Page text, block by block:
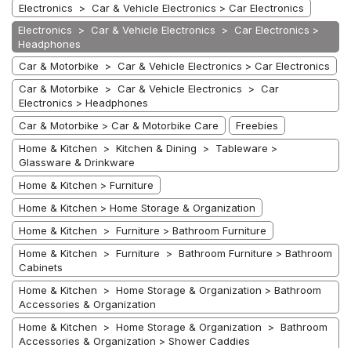
Electronics > Car & Vehicle Electronics > Car Electronics
Electronics > Car & Vehicle Electronics > Car Electronics >
Headphones
Car & Motorbike > Car & Vehicle Electronics > Car Electronics
Car & Motorbike > Car & Vehicle Electronics > Car
Electronics > Headphones
Car & Motorbike > Car & Motorbike Care
Freebies
Home & Kitchen > Kitchen & Dining > Tableware >
Glassware & Drinkware
Home & Kitchen > Furniture
Home & Kitchen > Home Storage & Organization
Home & Kitchen > Furniture > Bathroom Furniture
Home & Kitchen > Furniture > Bathroom Furniture > Bathroom
Cabinets
Home & Kitchen > Home Storage & Organization > Bathroom
Accessories & Organization
Home & Kitchen > Home Storage & Organization > Bathroom
Accessories & Organization > Shower Caddies